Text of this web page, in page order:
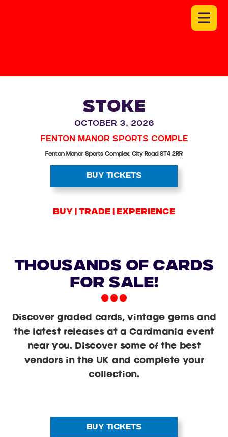
STOKE
October 3, 2026
Fenton Manor Sports Comple
Fenton Manor Sports Complex, City Road ST4 2RR
BUY TICKETS
BUY | trade | experience
Thousands of cards
for sale!
Discover graded cards, vintage gems and
the latest releases at a Cardmania event
near you. Discover some of the best
vendors in the UK and complete your
collection.
BUY TICKETS